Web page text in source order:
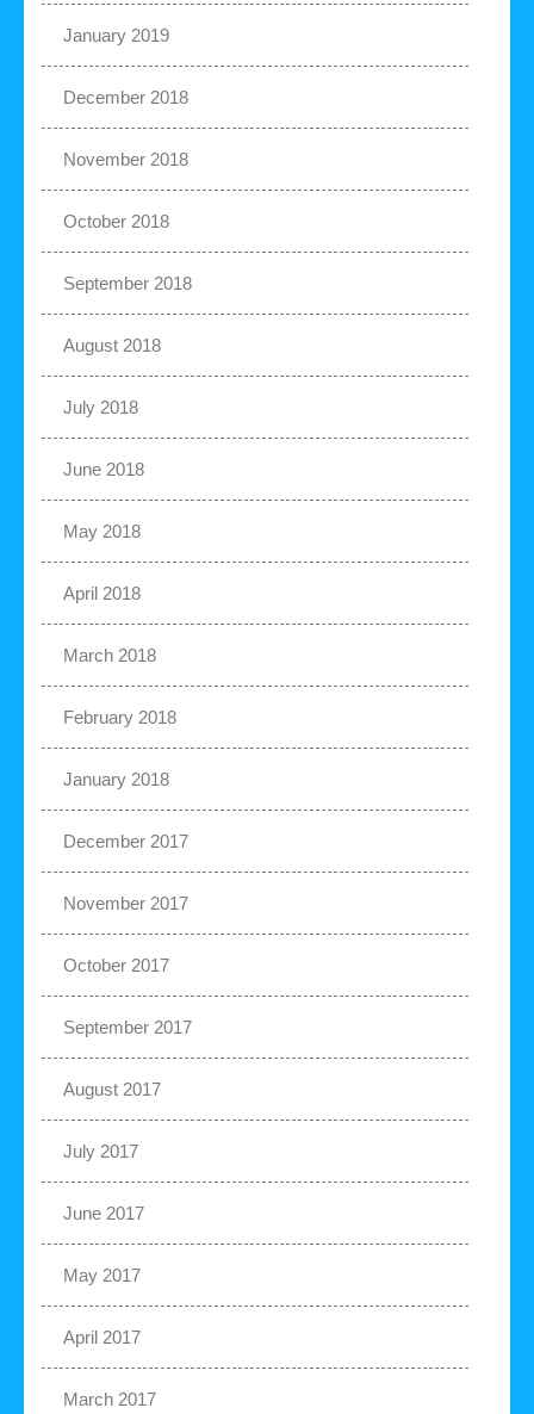
January 2019
December 2018
November 2018
October 2018
September 2018
August 2018
July 2018
June 2018
May 2018
April 2018
March 2018
February 2018
January 2018
December 2017
November 2017
October 2017
September 2017
August 2017
July 2017
June 2017
May 2017
April 2017
March 2017